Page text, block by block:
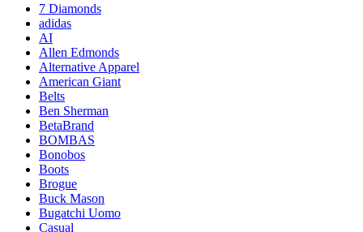
7 Diamonds
adidas
AI
Allen Edmonds
Alternative Apparel
American Giant
Belts
Ben Sherman
BetaBrand
BOMBAS
Bonobos
Boots
Brogue
Buck Mason
Bugatchi Uomo
Casual